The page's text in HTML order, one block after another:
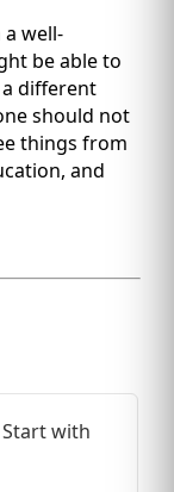
well-
be able to
different
should not
things from
and
Start with